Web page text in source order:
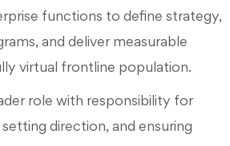
functions to define strategy,
and deliver measurable
virtual frontline population.
role with responsibility for
direction, and ensuring